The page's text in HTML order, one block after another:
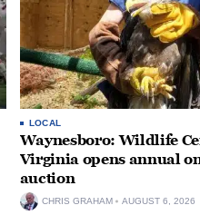
LOCAL
Waynesboro: Wildlife
Virginia opens annual
auction
CHRIS GRAHAM AUGUST 6, 2026